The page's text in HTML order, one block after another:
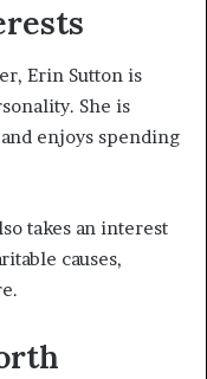
Erin Sutton is
She is
enjoys spending
takes an interest
causes,